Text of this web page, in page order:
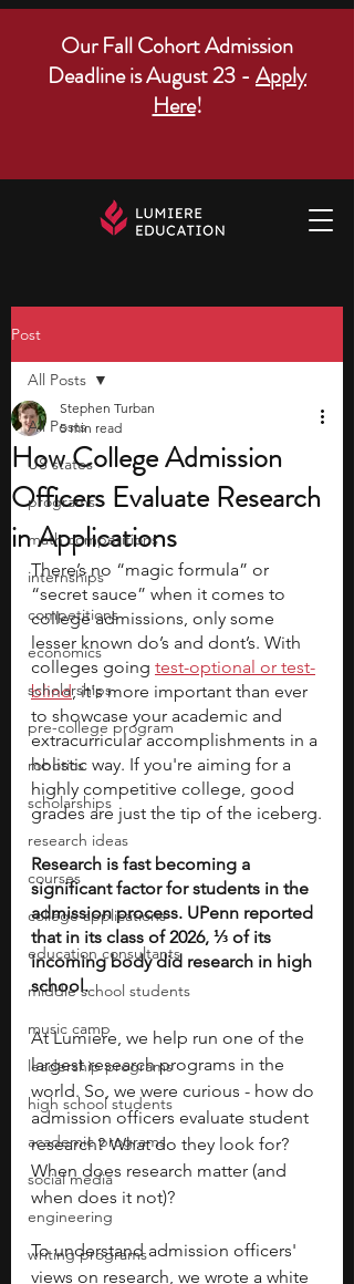
Our Fall Cohort Admission
Deadline is August 23 - Apply
Here!
Post
All Posts
US states
programs
math competitions
internships
competitions
economics
scholarships
pre-college program
robotics
scholarships
research ideas
courses
college applications
education consultants
middle school students
music camp
leadership programs
high school students
academic programs
social media
engineering
writing programs
All Posts
How College Admission
Officers Evaluate Research
in Applications
Stephen Turban
5 min read
There’s no “magic formula” or
“secret sauce” when it comes to
college admissions, only some
lesser known do’s and dont’s. With
colleges going test-optional or test-
blind, it's more important than ever
to showcase your academic and
extracurricular accomplishments in a
holistic way. If you're aiming for a
highly competitive college, good
grades are just the tip of the iceberg.
Research is fast becoming a
significant factor for students in the
admission process. UPenn reported
that in its class of 2026, ⅓ of its
incoming body did research in high
school.
At Lumiere, we help run one of the
largest research programs in the
world. So, we were curious - how do
admission officers evaluate student
research? What do they look for?
When does research matter (and
when does it not)?
To understand admission officers'
views on research, we wrote a white